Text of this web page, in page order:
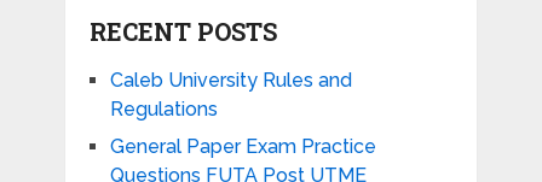
RECENT POSTS
Caleb University Rules and
Regulations
General Paper Exam Practice
Questions FUTA Post UTME